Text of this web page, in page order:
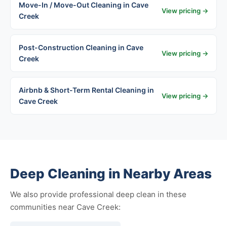
Move-In / Move-Out Cleaning in Cave
Creek
View pricing →
Post-Construction Cleaning in Cave
Creek
View pricing →
Airbnb & Short-Term Rental Cleaning in
Cave Creek
View pricing →
Deep Cleaning in Nearby Areas
We also provide professional deep clean in these
communities near Cave Creek: